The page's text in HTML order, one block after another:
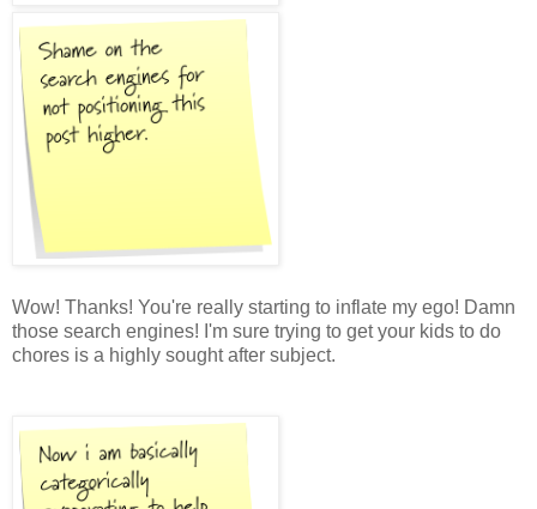
Wow! Thanks! You're really starting to inflate my ego! Damn
those search engines! I'm sure trying to get your kids to do
chores is a highly sought after subject.